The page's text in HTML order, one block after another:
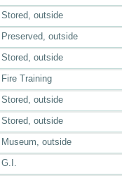
Stored, outside
Preserved, outside
Stored, outside
Fire Training
Stored, outside
Stored, outside
Museum, outside
G.I.